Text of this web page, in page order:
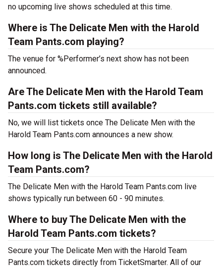
no upcoming live shows scheduled at this time.
Where is The Delicate Men with the Harold
Team Pants.com playing?
The venue for %Performer’s next show has not been
announced.
Are The Delicate Men with the Harold Team
Pants.com tickets still available?
No, we will list tickets once The Delicate Men with the
Harold Team Pants.com announces a new show.
How long is The Delicate Men with the Harold
Team Pants.com?
The Delicate Men with the Harold Team Pants.com live
shows typically run between 60 - 90 minutes.
Where to buy The Delicate Men with the
Harold Team Pants.com tickets?
Secure your The Delicate Men with the Harold Team
Pants.com tickets directly from TicketSmarter. All of our